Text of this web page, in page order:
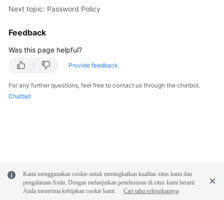
Next topic: Password Policy
Feedback
Was this page helpful?
Provide feedback
For any further questions, feel free to contact us through the chatbot.
Chatbot
Kami menggunakan cookie untuk meningkatkan kualitas situs kami dan
pengalaman Anda. Dengan melanjutkan penelusuran di situs kami berarti
Anda menerima kebijakan cookie kami.
Cari tahu selengkapnya